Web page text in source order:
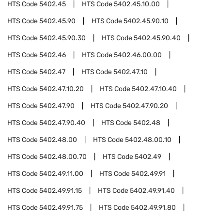
HTS Code5402.45 HTS Code5402.45.10.00
HTS Code5402.45.90 HTS Code5402.45.90.10
HTS Code5402.45.90.30 HTS Code5402.45.90.40
HTS Code5402.46 HTS Code5402.46.00.00
HTS Code5402.47 HTS Code5402.47.10
HTS Code5402.47.10.20 HTS Code5402.47.10.40
HTS Code5402.47.90 HTS Code5402.47.90.20
HTS Code5402.47.90.40 HTS Code5402.48
HTS Code5402.48.00 HTS Code5402.48.00.10
HTS Code5402.48.00.70 HTS Code5402.49
HTS Code5402.49.11.00 HTS Code5402.49.91
HTS Code5402.49.91.15 HTS Code5402.49.91.40
HTS Code5402.49.91.75 HTS Code5402.49.91.80